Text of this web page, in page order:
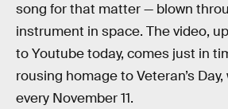
song for that matter — blown
instrument in space. The video,
to Youtube today, comes just in
rousing homage to Veteran’s
every November 11.